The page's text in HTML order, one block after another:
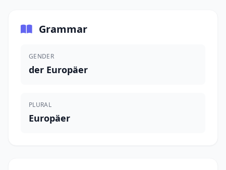
Grammar
GENDER
der Europäer
PLURAL
Europäer